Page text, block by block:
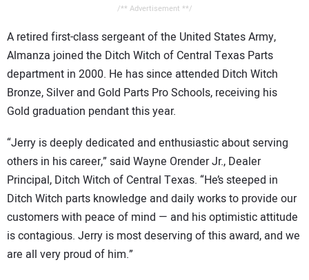
/** Advertisement **/
A retired first-class sergeant of the United States Army,
Almanza joined the Ditch Witch of Central Texas Parts
department in 2000. He has since attended Ditch Witch
Bronze, Silver and Gold Parts Pro Schools, receiving his
Gold graduation pendant this year.
“Jerry is deeply dedicated and enthusiastic about serving
others in his career,” said Wayne Orender Jr., Dealer
Principal, Ditch Witch of Central Texas. “He’s steeped in
Ditch Witch parts knowledge and daily works to provide our
customers with peace of mind — and his optimistic attitude
is contagious. Jerry is most deserving of this award, and we
are all very proud of him.”